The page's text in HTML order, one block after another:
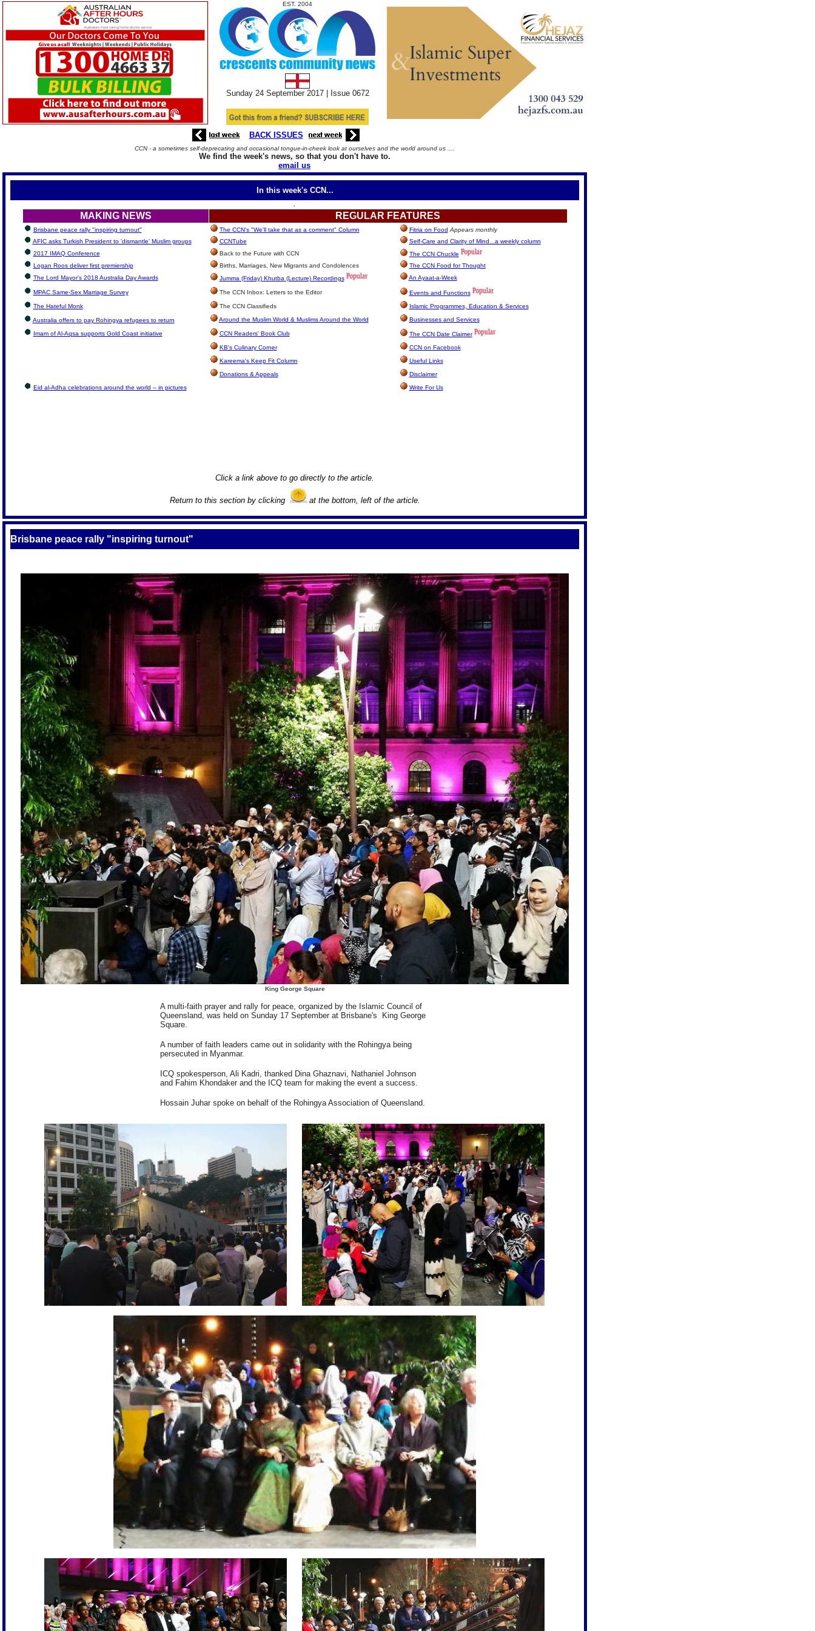
EST. 2004
Sunday 24September2017 | Issue0672
BACK ISSUES
CCN - a sometimes self-deprecating and occasional tongue-in-cheek look at ourselves and the world around us ....
We find the week's news, so that you don't have to.
email us
In this week's CCN...
.
MAKING NEWS REGULAR FEATURES
Brisbane peace rally "inspiring turnout" The CCN's "We'll take that as a comment" Column Fitria on Food Appears monthly
AFIC asks Turkish President to 'dismantle' Muslim groups
CCNTube
Self-Care and Clarity of Mind...a weekly column
2017 IMAQ Conference
Back to the Future with CCN
The CCN Chuckle
Logan Roos deliver first premiership
Births, Marriages, New Migrants and Condolences
The CCN Food for Thought
The Lord Mayor's 2018 Australia Day Awards
Jumma (Friday) Khutba (Lecture) Recordings An Ayaat-a-Week
MPAC Same-Sex Marriage Survey The CCN Inbox: Letters to the Editor
Events and Functions
The Hateful Monk
The CCN Classifieds Islamic Programmes, Education & Services
Australia offers to pay Rohingya refugees to return Around the Muslim World & Muslims Around the World Businesses and Services
Imam of Al-Aqsa supports Gold Coast initiative CCN Readers' Book Club
The CCN Date Claimer
KB's Culinary Corner
CCN on Facebook
Kareema's Keep Fit Column
Useful Links
Donations & Appeals
Disclaimer
Eid al-Adha celebrations around the world – in pictures
Write For Us
Click a link above to go directly to the article.
Return to this section by clicking at the bottom, left of the article.
S
Brisbane peace rally "inspiring turnout"
King George Square
A multi-faith prayer and rally for peace, organized by the Islamic Council of
Queensland, was held on Sunday 17 September at Brisbane's King George
Square.
A number of faith leaders came out in solidarity with the Rohingya being
persecuted in Myanmar.
ICQ spokesperson, Ali Kadri, thanked Dina Ghaznavi, Nathaniel Johnson
and Fahim Khondaker and the ICQ team for making the event a success.
Hossain Juhar spoke on behalf of the Rohingya Association of Queensland.